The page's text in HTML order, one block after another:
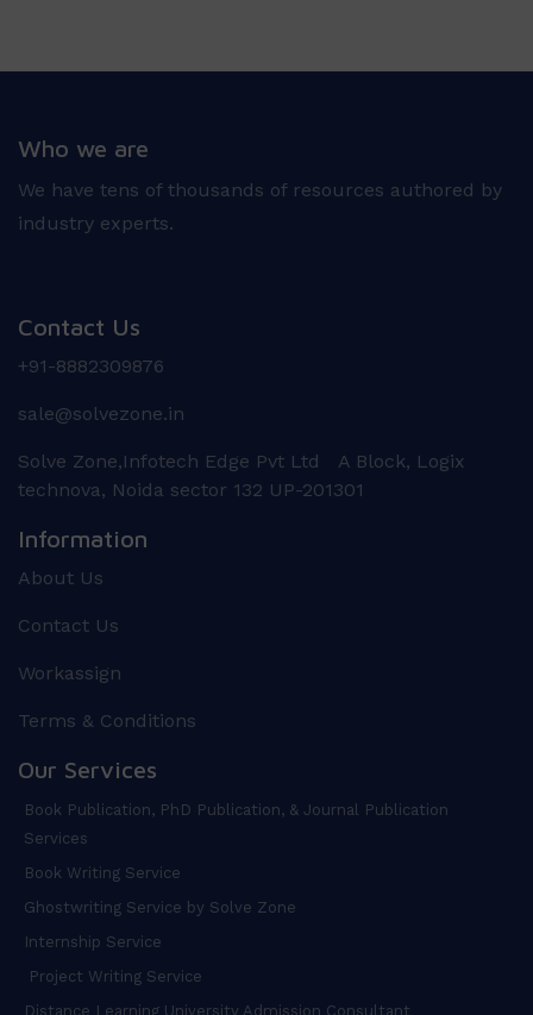
Who we are
We have tens of thousands of resources authored by
industry experts.
Contact Us
+91-8882309876
sale@solvezone.in
Solve Zone,Infotech Edge Pvt Ltd A Block, Logix
technova, Noida sector 132 UP-201301
Information
About Us
Contact Us
Workassign
Terms & Conditions
Our Services
Book Publication, PhD Publication, & Journal Publication
Services
Book Writing Service
Ghostwriting Service by Solve Zone
Internship Service
Project Writing Service
Distance Learning University Admission Consultant